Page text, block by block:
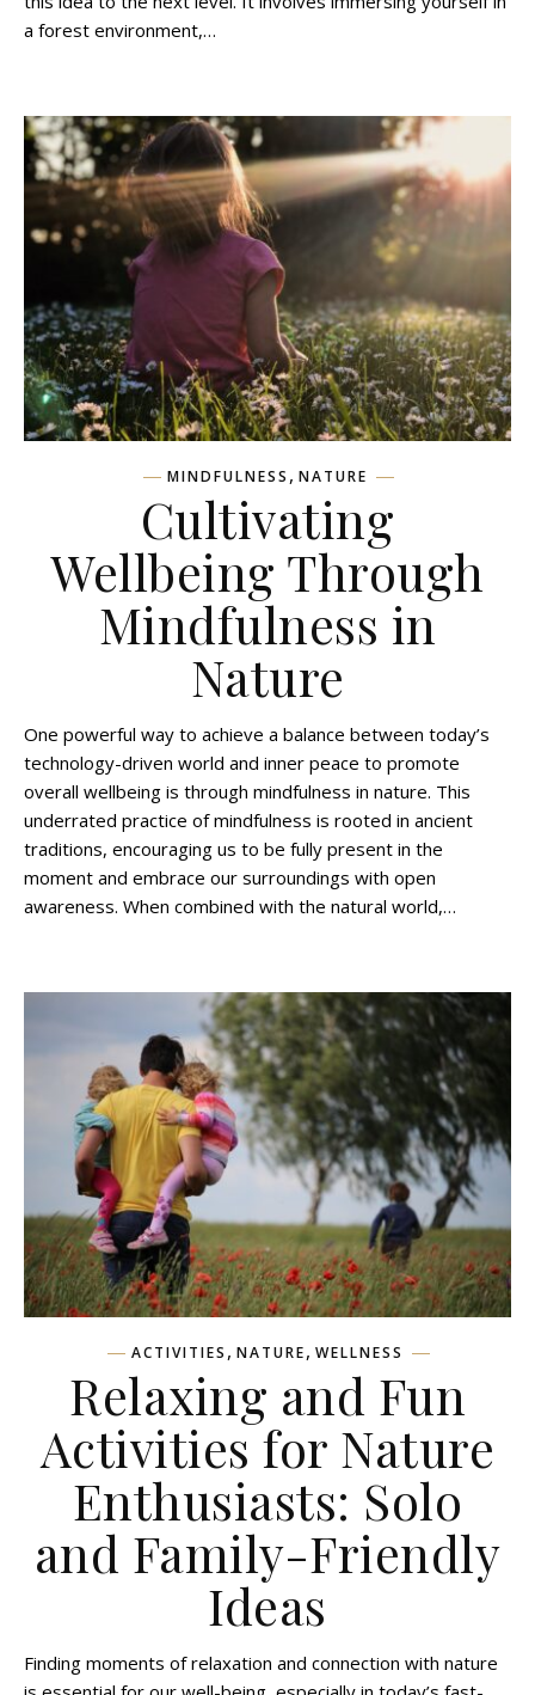
a forest environment,…
MINDFULNESS , NATURE
Cultivating
Wellbeing Through
Mindfulness in
Nature
One powerful way to achieve a balance between today’s
technology-driven world and inner peace to promote
overall wellbeing is through mindfulness in nature. This
underrated practice of mindfulness is rooted in ancient
traditions, encouraging us to be fully present in the
moment and embrace our surroundings with open
awareness. When combined with the natural world,…
ACTIVITIES , NATURE, WELLNESS
Relaxing and Fun
Activities for Nature
Enthusiasts: Solo
and Family-Friendly
Ideas
Finding moments of relaxation and connection with nature